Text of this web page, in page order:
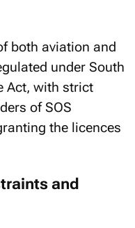
both aviation and
under South
Act, with strict
of SOS
the licences
and